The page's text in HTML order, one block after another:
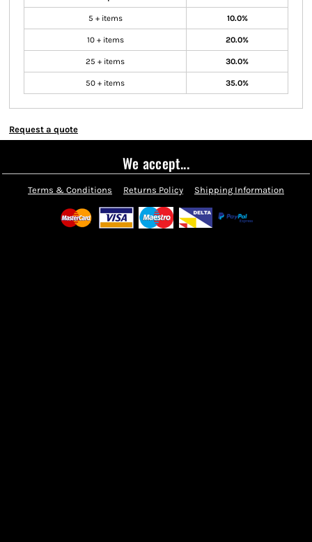
5 + items 10.0%
10 + items 20.0%
25 + items 30.0%
50 + items 35.0%
Request a quote
We accept...
Terms & Conditions Returns Policy Shipping Information